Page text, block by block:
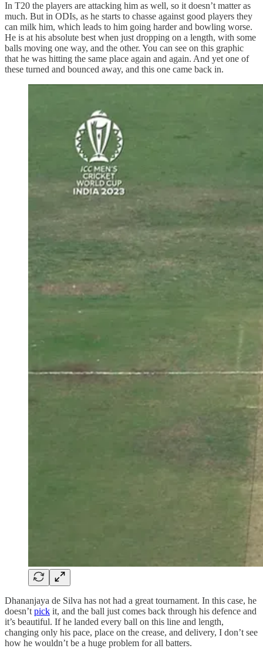
In T20 the players are attacking him as well, so it doesn’t matter as
much. But in ODIs, as he starts to chasse against good players they
can milk him, which leads to him going harder and bowling worse.
He is at his absolute best when just dropping on a length, with some
balls moving one way, and the other. You can see on this graphic
that he was hitting the same place again and again. And yet one of
these turned and bounced away, and this one came back in.
Dhananjaya de Silva has not had a great tournament. In this case, he
doesn’t pick it, and the ball just comes back through his defence and
it’s beautiful. If he landed every ball on this line and length,
changing only his pace, place on the crease, and delivery, I don’t see
how he wouldn’t be a huge problem for all batters.